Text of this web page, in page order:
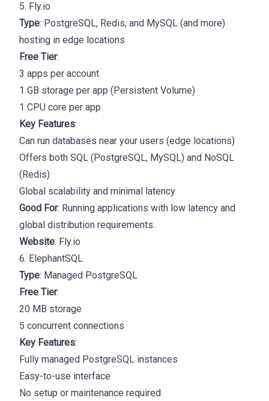
5. Fly.io
Type: PostgreSQL, Redis, and MySQL (and more)
hosting in edge locations
Free Tier:
3 apps per account
1 GB storage per app (Persistent Volume)
1 CPU core per app
Key Features:
Can run databases near your users (edge locations)
Offers both SQL (PostgreSQL, MySQL) and NoSQL
(Redis)
Global scalability and minimal latency
Good For: Running applications with low latency and
global distribution requirements.
Website: Fly.io
6. ElephantSQL
Type: Managed PostgreSQL
Free Tier:
20 MB storage
5 concurrent connections
Key Features:
Fully managed PostgreSQL instances
Easy-to-use interface
No setup or maintenance required